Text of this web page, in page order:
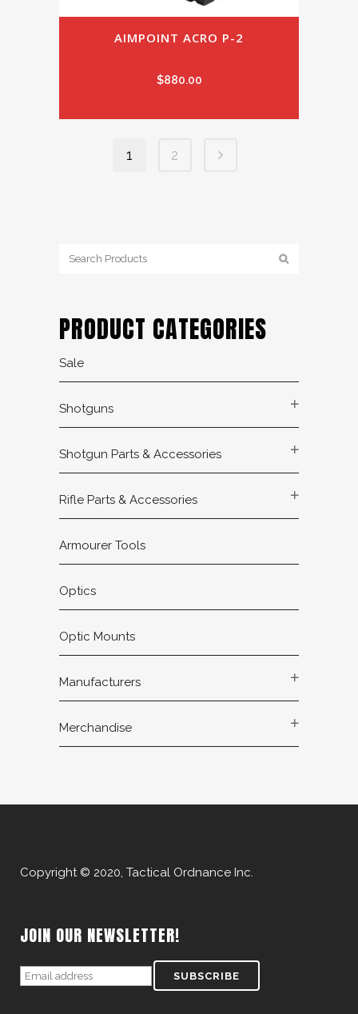
AIMPOINT ACRO P-2
$880.00
1 2
PRODUCT CATEGORIES
Sale
Shotguns
Shotgun Parts & Accessories
Rifle Parts & Accessories
Armourer Tools
Optics
Optic Mounts
Manufacturers
Merchandise
Copyright © 2020, Tactical Ordnance Inc.
JOIN OUR NEWSLETTER!